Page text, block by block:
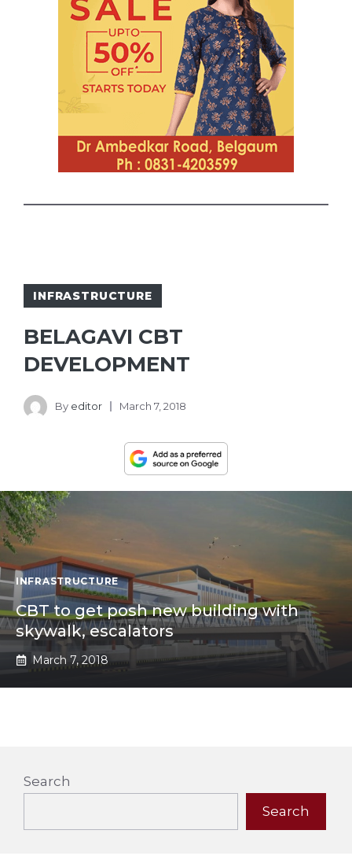
INFRASTRUCTURE
BELAGAVI CBT
DEVELOPMENT
By editor March 7, 2018
INFRASTRUCTURE
CBT to get posh new building with
skywalk, escalators
March 7, 2018
Search
Search